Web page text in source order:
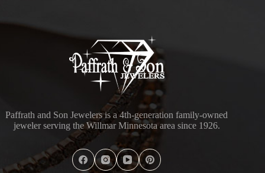
Paffrath and Son Jewelers is a 4th-generation family-owned
jeweler serving the Willmar Minnesota area since 1926.